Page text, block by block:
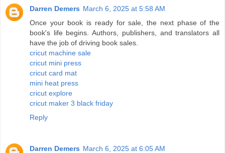
Darren Demers March 6, 2025 at 5:58 AM
Once your book is ready for sale, the next phase of the
book's life begins. Authors, publishers, and translators all
have the job of driving book sales.
cricut machine sale
cricut mini press
cricut card mat
mini heat press
cricut explore
cricut maker 3 black friday
Reply
Darren Demers March 6, 2025 at 6:05 AM